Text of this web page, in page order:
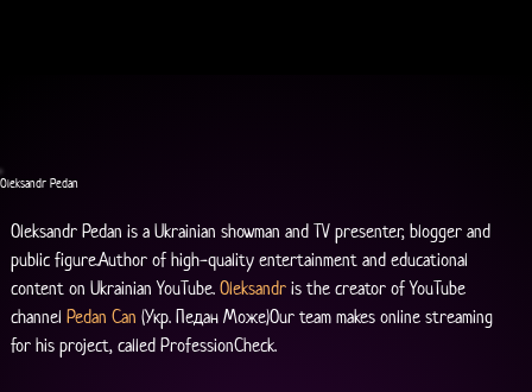
Oleksandr Pedan
Oleksandr Pedan is a Ukrainian showman and TV presenter, blogger and
public figure.Author of high-quality entertainment and educational
content on Ukrainian YouTube. Oleksandr is the creator of YouTube
channel Pedan Can (Укр. Педан Може)Our team makes online streaming
for his project, called ProfessionCheck.